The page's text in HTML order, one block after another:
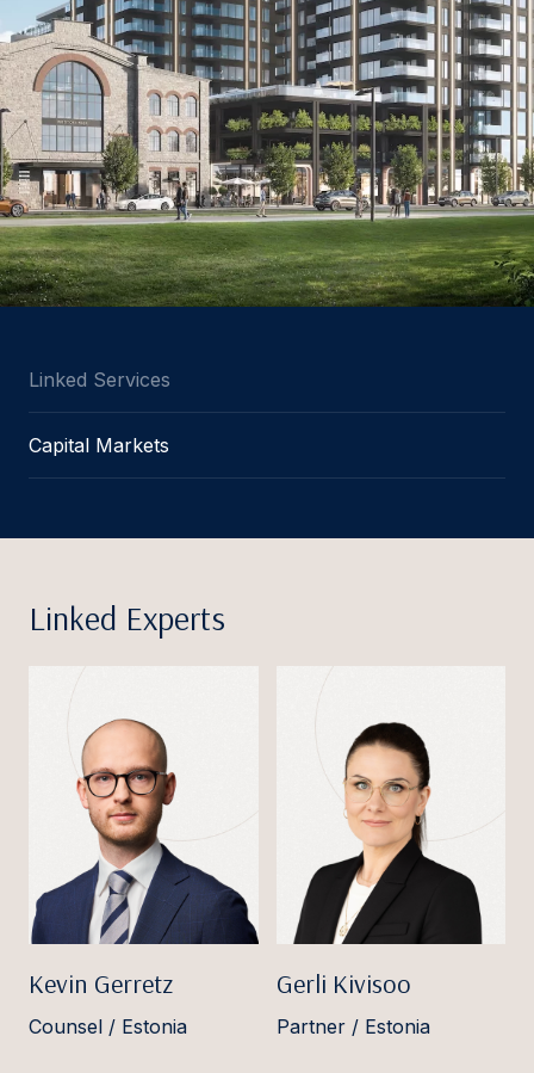
Linked Services
Capital Markets
Linked Experts
Kevin Gerretz
Counsel / Estonia
Gerli Kivisoo
Partner / Estonia